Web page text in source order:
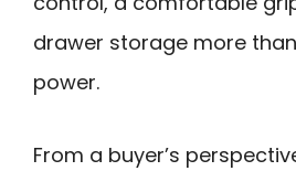
drawer storage more
power.
From a buyer’s